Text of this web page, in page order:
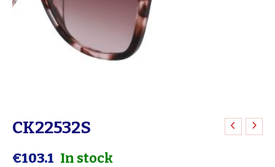
CK22532S
€103.1 In stock
CK22532S